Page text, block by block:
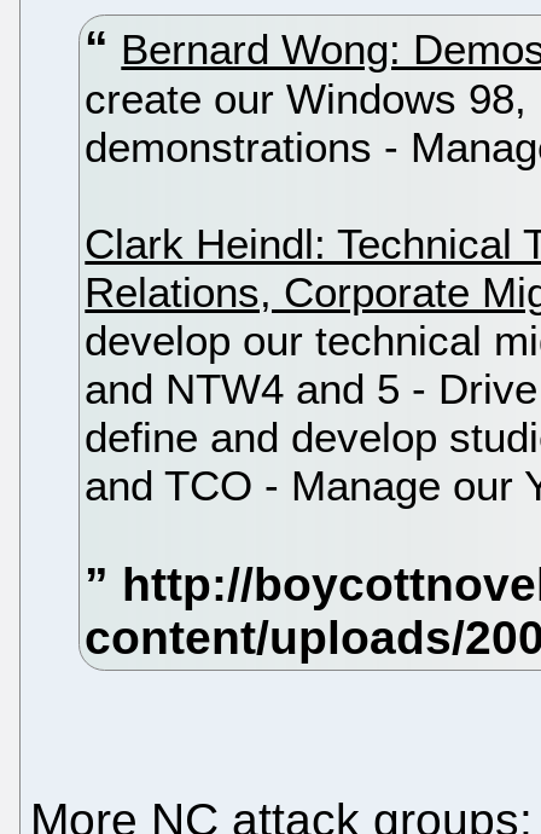
Bernard Wong:
create our Windows
demonstrations -
Clark Heindl: Technical
Relations, Corporate
develop our technical
and NTW4 and 5 -
define and develop
and TCO - Manage our
More NC attack groups: